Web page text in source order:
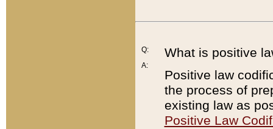
Q:
A:
What is positive
Positive law
the process of
existing law as
Positive Law